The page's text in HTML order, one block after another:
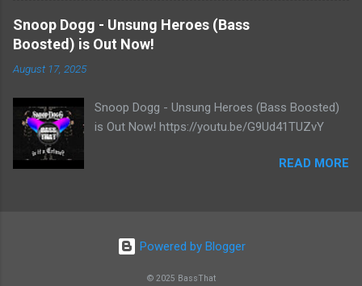
Snoop Dogg - Unsung Heroes (Bass
Boosted) is Out Now!
August 17, 2025
Snoop Dogg - Unsung Heroes (Bass Boosted)
is Out Now! https://youtu.be/G9Ud41TUZvY
READ MORE
Powered by Blogger
© 2025 BassThat